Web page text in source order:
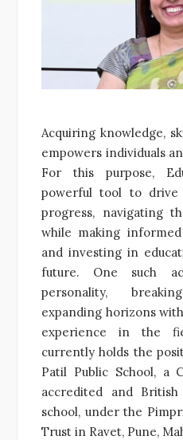
Acquiring knowledge,
empowers individuals
For this purpose,
powerful tool to drive
progress, navigating
while making
and investing in
future. One such
personality,
expanding horizons
experience in the
currently holds the
Patil Public School, a
accredited and
school, under the
Trust in Ravet, Pune,